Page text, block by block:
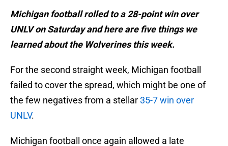
Michigan football rolled to a 28-point win over
UNLV on Saturday and here are five things we
learned about the Wolverines this week.
For the second straight week, Michigan football
failed to cover the spread, which might be one of
the few negatives from a stellar35-7 win over
UNLV.
Michigan football once again allowed a late